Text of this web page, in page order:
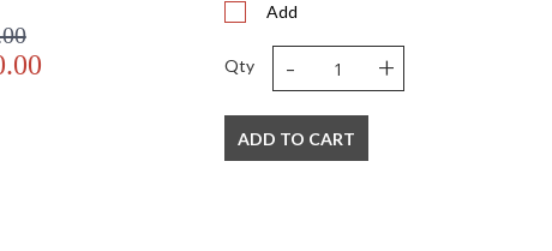
Add
Qty - +
ADD TO CART